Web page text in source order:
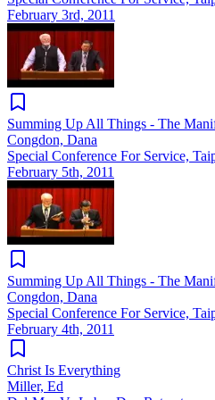
February 3rd, 2011
Summing Up All Things - The
Congdon, Dana
Special Conference For Service,
February 5th, 2011
Summing Up All Things - The
Congdon, Dana
Special Conference For Service,
February 4th, 2011
Christ Is Everything
Miller, Ed